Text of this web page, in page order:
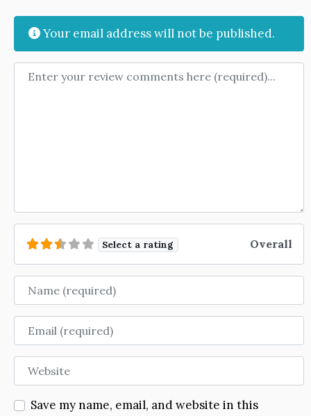
Your email address will not be published.
Review text
Select a rating Overall
Name
Email
Website
Save my name, email, and website in this